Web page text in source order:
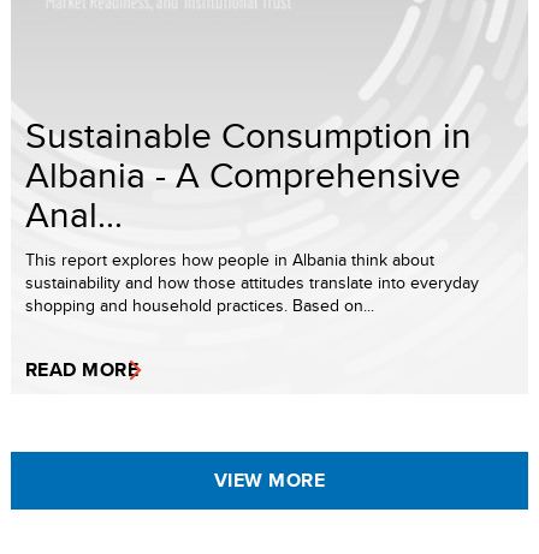
Sustainable Consumption in
Albania - A Comprehensive
Anal...
This report explores how people in Albania think about
sustainability and how those attitudes translate into everyday
shopping and household practices. Based on...
READ MORE
VIEW MORE